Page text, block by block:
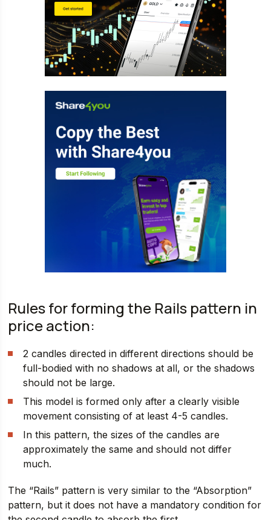
Rules for forming the Rails pattern in
price action:
2 candles directed in different directions should be
full-bodied with no shadows at all, or the shadows
should not be large.
This model is formed only after a clearly visible
movement consisting of at least 4-5 candles.
In this pattern, the sizes of the candles are
approximately the same and should not differ
much.
The “Rails” pattern is very similar to the “Absorption”
pattern, but it does not have a mandatory condition for